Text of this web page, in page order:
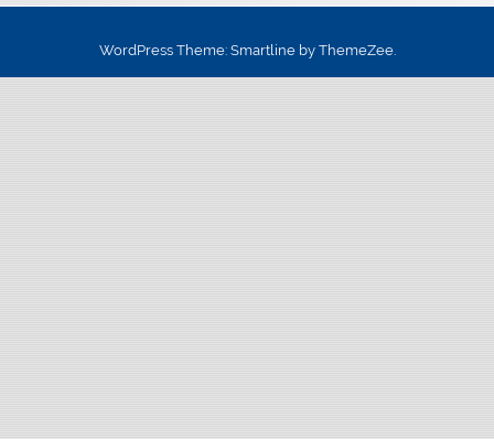
WordPress Theme: Smartline by ThemeZee.